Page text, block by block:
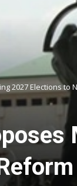
2027 Elections to